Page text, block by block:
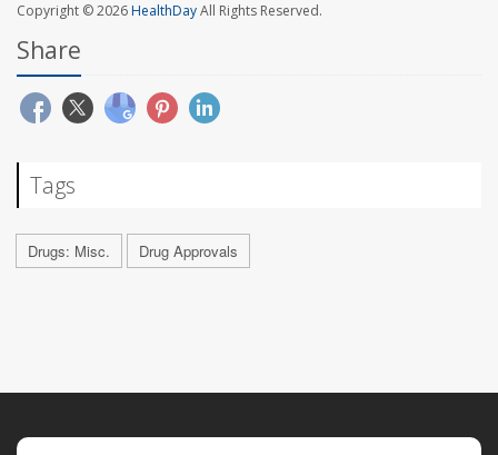
Copyright © 2026HealthDayAll Rights Reserved.
Share
Tags
Drugs: Misc. Drug Approvals